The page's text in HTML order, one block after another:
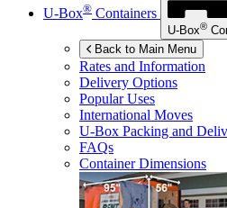
U-Box® Containers
U-Box®
Back to Main Menu
Rates and Information
Delivery Options
Popular Uses
International Moves
U-Box Packing and
FAQs
Container Dimensions